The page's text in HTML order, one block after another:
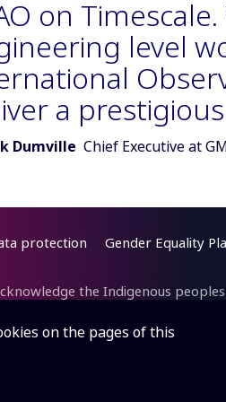
on the pages of this
on
level
a
of quote:
Dumville Chief Executive at
protection Gender Equality
the Indigenous
Holders of
Inyarrimanha Ilgari
where the SKA-Low telescope is
“sharing sky and stars” in